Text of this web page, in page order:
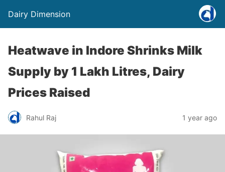
Dairy Dimension
Heatwave in Indore Shrinks Milk
Supply by 1 Lakh Litres, Dairy
Prices Raised
Rahul Raj 1 year ago